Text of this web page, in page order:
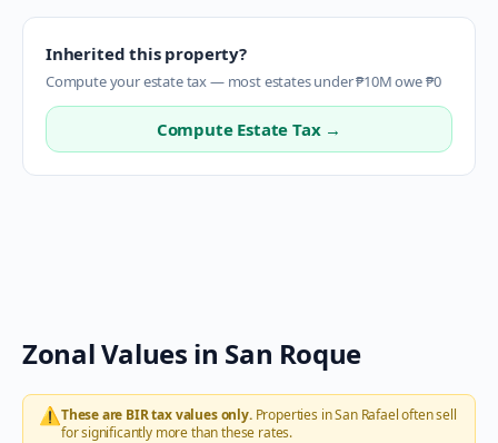
Inherited this property?
Compute your estate tax — most estates under ₱10M owe ₱0
Compute Estate Tax →
Zonal Values in San Roque
⚠️These are BIR tax values only.Properties inSan Rafaeloften sell
for significantly more than these rates.